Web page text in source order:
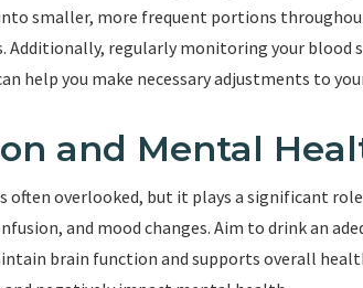
smaller, more frequent portions
Additionally, regularly monitoring your blood
help you make necessary adjustments to
and Mental
often overlooked, but it plays a significant
and mood changes. Aim to drink an
brain function and supports overall